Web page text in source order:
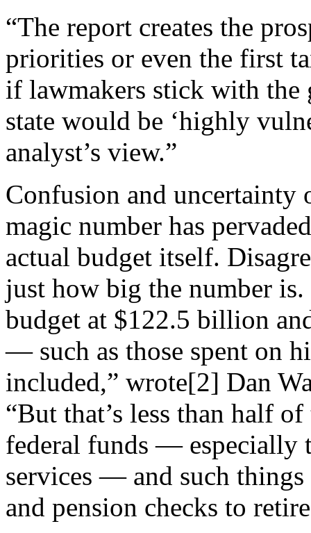
“The report creates the
priorities or even the first
if lawmakers stick with the
state would be ‘highly
analyst’s view.”
Confusion and uncertainty
magic number has
actual budget itself.
just how big the number is.
budget at $122.5 billion
— such as those spent on
included,” wrote[2] Dan
“But that’s less than half
federal funds — especially
services — and such things
and pension checks to